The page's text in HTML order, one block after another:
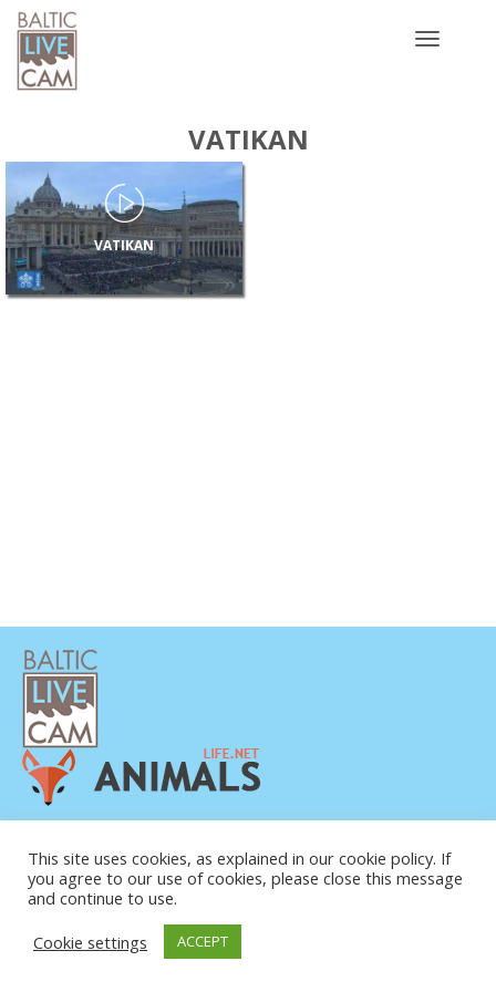
Toggle
VATIKAN
VATIKAN
KONTAKTANDMED
MEIST
© COPYRIGHT 2015-2026. BALTIC LIVE CAM
This site uses cookies, as explained in our cookie policy. If
you agree to our use of cookies, please close this message
and continue to use.
Cookie settings
ACCEPT